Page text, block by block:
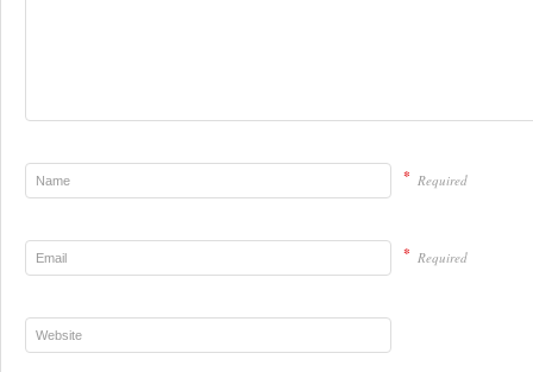
* Required
* Required